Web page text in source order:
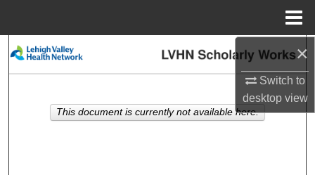
×
Switch to
desktopview
Search
My Account
This document is currently not available here.